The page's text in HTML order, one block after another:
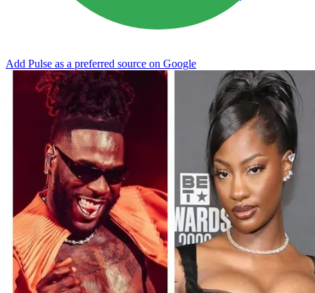
Add Pulse as a preferred source on Google